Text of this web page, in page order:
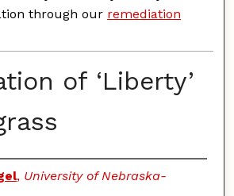
through our remediation
of ‘Liberty’
, University of Nebraska-